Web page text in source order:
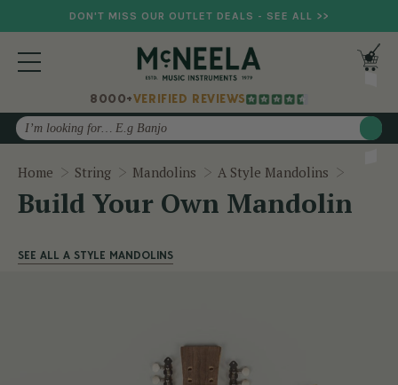
DON'T MISS OUR OUTLET DEALS - SEE ALL >>
8000+VERIFIED REVIEWS
Search
Home String Mandolins A Style Mandolins
Build Your Own Mandolin
SEE ALL A STYLE MANDOLINS